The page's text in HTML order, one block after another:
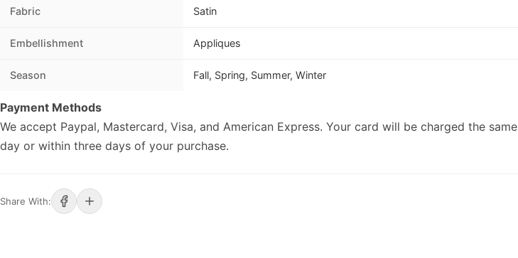
Fabric Satin
Embellishment Appliques
Season Fall, Spring, Summer, Winter
Payment Methods
We accept Paypal, Mastercard, Visa, and American Express. Your card will be charged the same
day or within three days of your purchase.
Share With: